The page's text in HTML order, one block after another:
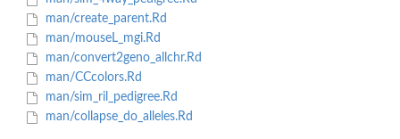
man/create_parent.Rd
man/mouseL_mgi.Rd
man/convert2geno_allchr.Rd
man/CCcolors.Rd
man/sim_ril_pedigree.Rd
man/collapse_do_alleles.Rd